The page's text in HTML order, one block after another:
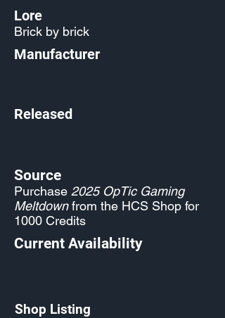
Lore
Brick by brick
Manufacturer
Released
Source
Purchase 2025 OpTic Gaming
Meltdownfrom the HCS Shop for
1000 Credits
Current Availability
Shop Listing